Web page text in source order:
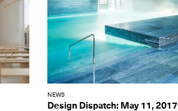
NEWS
Design Dispatch: May 11, 2017